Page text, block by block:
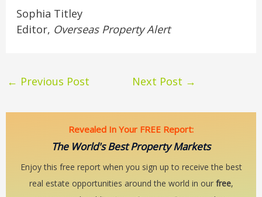
Sophia Titley
Editor, Overseas Property Alert
← Previous Post Next Post →
Revealed In Your FREE Report:
The World's Best Property Markets
Enjoy this free report when you sign up to receive the best
real estate opportunities around the world in our free,